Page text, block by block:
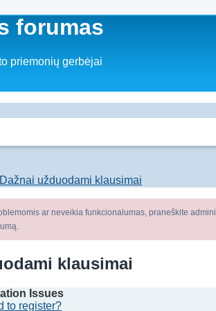
forumas
priemonių gerbėjai
Dažnai užduodami klausimai
ar neveikia funkcionalumas, praneškite
klausimai
Issues
to register?